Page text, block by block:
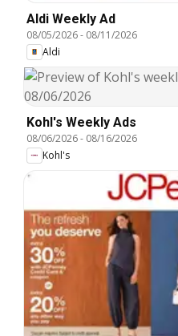
Aldi Weekly Ad
08/05/2026- 08/11/2026
Aldi
Kohl's Weekly Ads
08/06/2026- 08/16/2026
Kohl's